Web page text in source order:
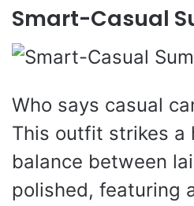
Smart-Casual
Who says casual
This outfit strikes a
balance between
polished, featuring